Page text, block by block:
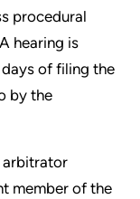
procedural
hearing is
of filing the
by the
arbitrator
member of the